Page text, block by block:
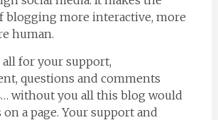
blogging more interactive, more
human.
for your support,
questions and comments
without you all this blog would
a page. Your support and